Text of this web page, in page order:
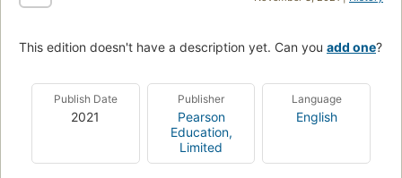
This edition doesn't have a description yet. Can you add one?
Publish Date
2021
Publisher
Pearson
Education,
Limited
Language
English